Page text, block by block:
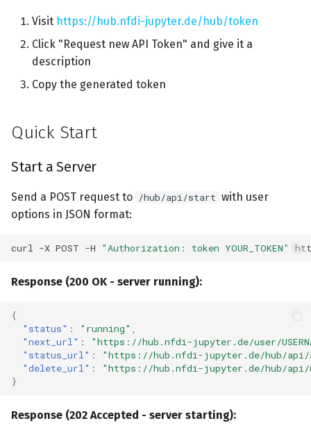
c
Default User Options
Example with Custom
Image
Example with
Repo2Docker option
Server API
with Jupyter Server API
Error Handling
Use Cases
Related Documentation
Visit https://hub.nfdi-jupyter.de/hub/token
Click "Request new API Token" and give it a
description
Copy the generated token
Quick Start
Start a Server
Send a POST request to /hub/api/start with user
options in JSON format:
curl -X POST -H "Authorization: token YOUR_TOKEN"
Response (200 OK - server running):
{
"status" : "running"
"next_url" :
"https://hub.nfdi-jupyter.de/user/
"status_url" :
"https://hub.nfdi-jupyter.de/hub/api/start/
"delete_url" :
"https://hub.nfdi-jupyter.de/hub/api/
}
Response (202 Accepted - server starting):